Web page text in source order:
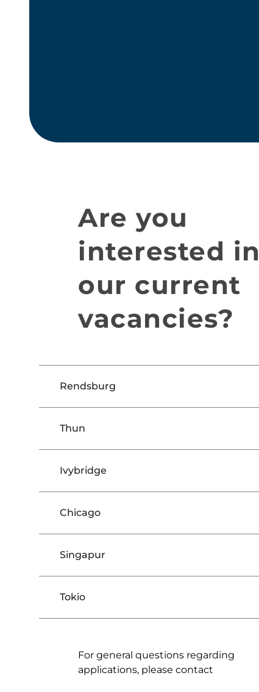
Are you
interested in
our current
vacancies?
Rendsburg
Thun
Ivybridge
Chicago
Singapur
Tokio
For general questions regarding
applications, please contact